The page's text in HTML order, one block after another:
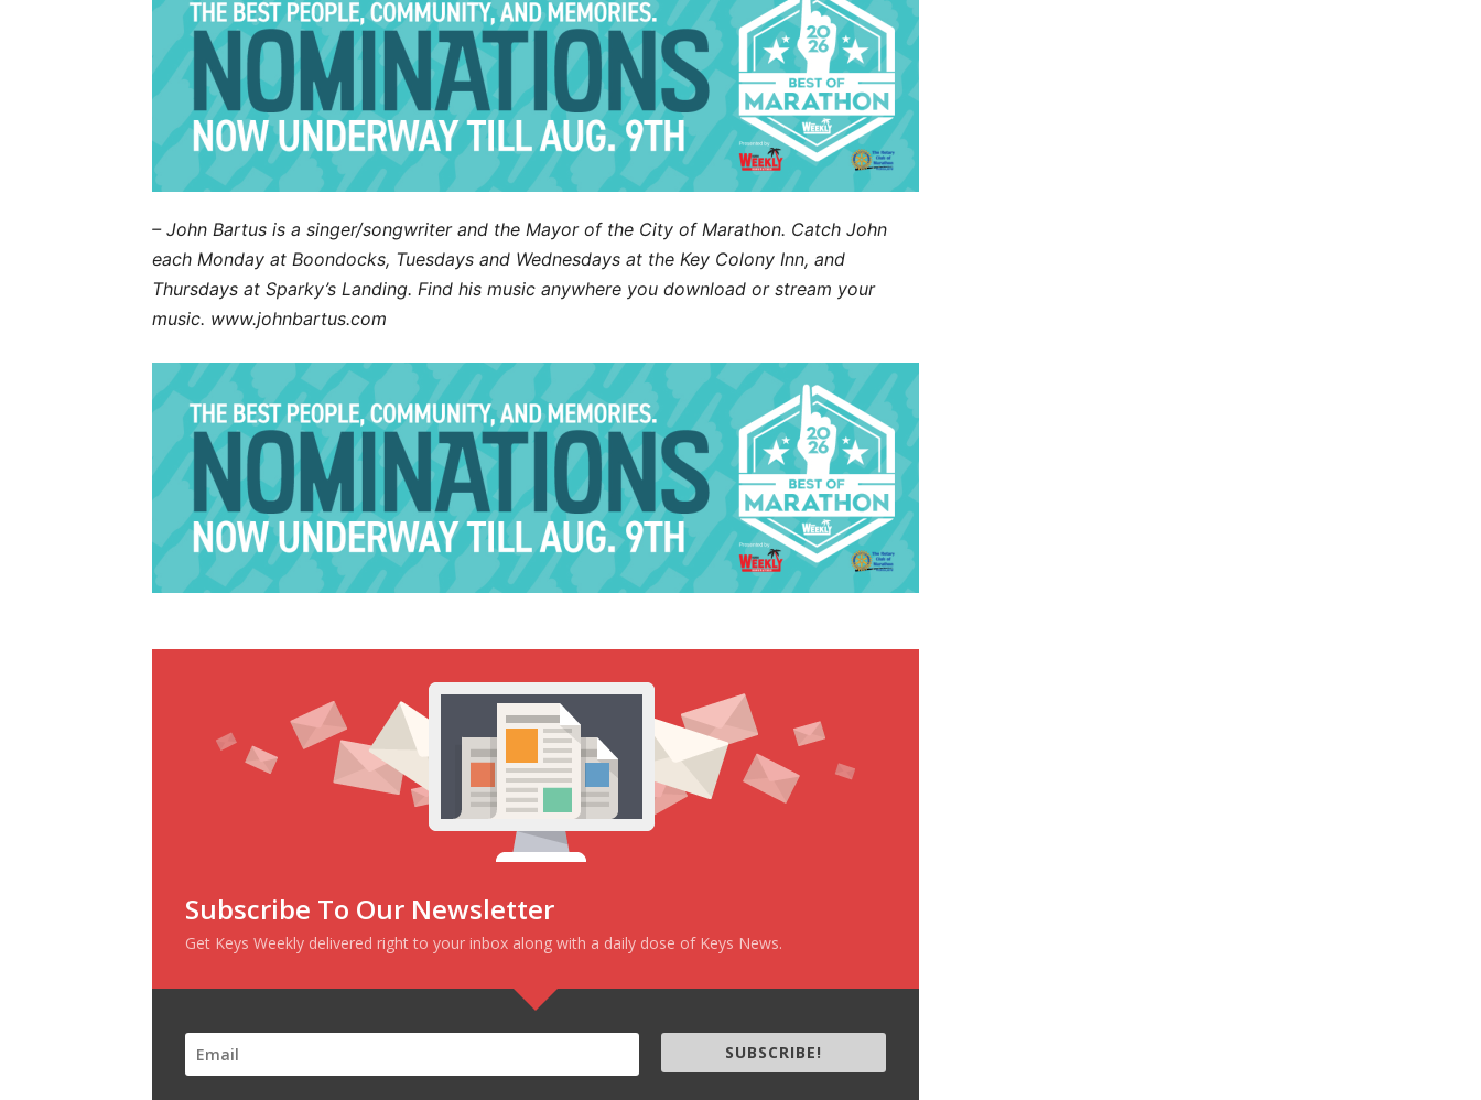
– John Bartus is a singer/songwriter and the Mayor of the City of Marathon. Catch John
each Monday at Boondocks, Tuesdays and Wednesdays at the Key Colony Inn, and
Thursdays at Sparky’s Landing. Find his music anywhere you download or stream your
music. www.johnbartus.com
Subscribe To Our Newsletter
Get Keys Weekly delivered right to your inbox along with a daily dose of Keys News.
SUBSCRIBE!